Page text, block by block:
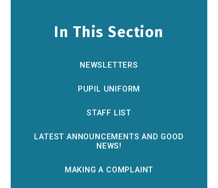
In This Section
NEWSLETTERS
PUPIL UNIFORM
STAFF LIST
LATEST ANNOUNCEMENTS AND GOOD
NEWS!
MAKING A COMPLAINT